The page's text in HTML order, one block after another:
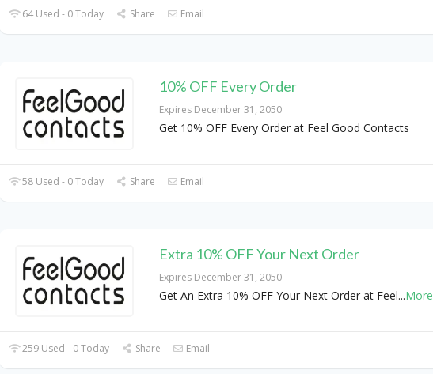
64 Used - 0 Today Share Email
10% OFF Every Order
Expires December 31, 2050
Get 10% OFF Every Order at Feel Good Contacts
58 Used - 0 Today Share Email
Extra 10% OFF Your Next Order
Expires December 31, 2050
Get An Extra 10% OFF Your Next Order at Feel...More
259 Used - 0 Today Share Email